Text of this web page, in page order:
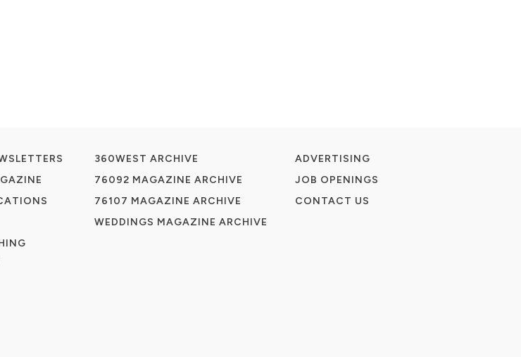
360WEST ARCHIVE
76092 MAGAZINE ARCHIVE
76107 MAGAZINE ARCHIVE
WEDDINGS MAGAZINE ARCHIVE
ADVERTISING
JOB OPENINGS
CONTACT US